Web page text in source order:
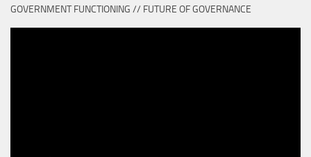
GOVERNMENT FUNCTIONING // FUTURE OF GOVERNANCE